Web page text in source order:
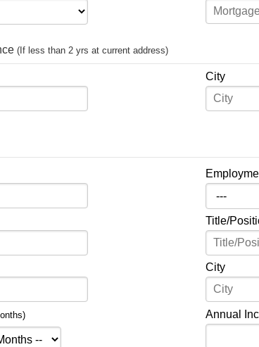
(If less than 2 yrs at current address)
City
Title/
City
Annual